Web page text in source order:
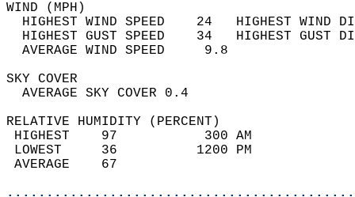
WIND
HIGHEST WIND SPEED    24   HIGHEST
HIGHEST GUST SPEED    34   HIGHEST
AVERAGE WIND
SKY
AVERAGE SKY
RELATIVE HUMIDITY (PERCENT)
HIGHEST    97
LOWEST     36